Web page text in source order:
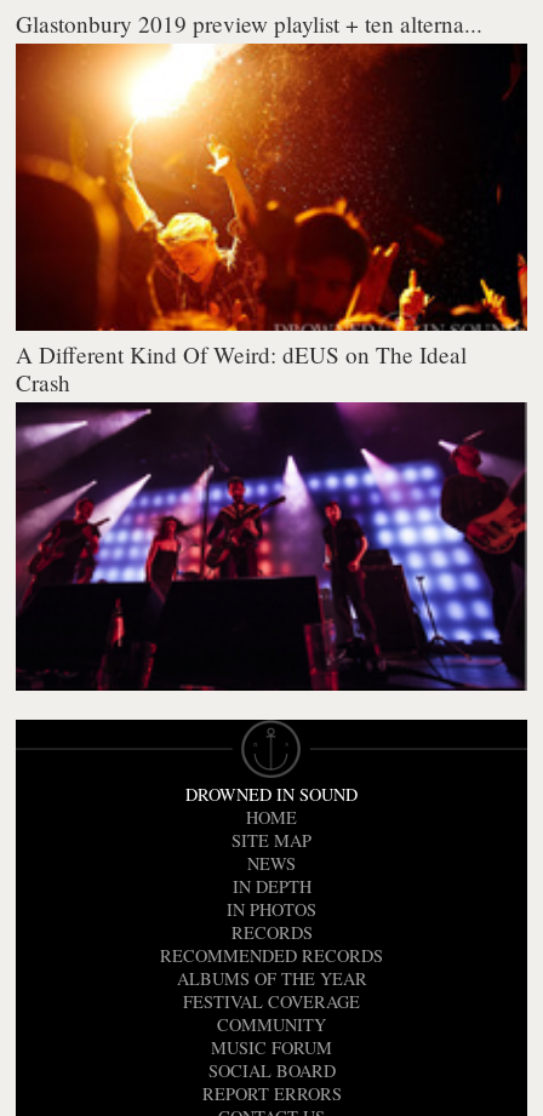
Glastonbury 2019 preview playlist + ten alterna...
A Different Kind Of Weird: dEUS on The Ideal
Crash
DROWNED IN SOUND
HOME
SITE MAP
NEWS
IN DEPTH
IN PHOTOS
RECORDS
RECOMMENDED RECORDS
ALBUMS OF THE YEAR
FESTIVAL COVERAGE
COMMUNITY
MUSIC FORUM
SOCIAL BOARD
REPORT ERRORS